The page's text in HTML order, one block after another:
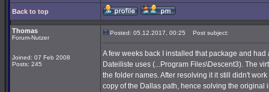
Back to top
Thomas
Forum-Nutzer
Joined: 07 Feb 2008
Posts: 245
Posted: 05.12.2017, 00:25 Post subject:
A few weeks back I installed that package and
Dateiliste uses (...Program Files\Descent3). The
the folder names. After resolving it it still didn't
copy of the Dallas path, hence solving the original